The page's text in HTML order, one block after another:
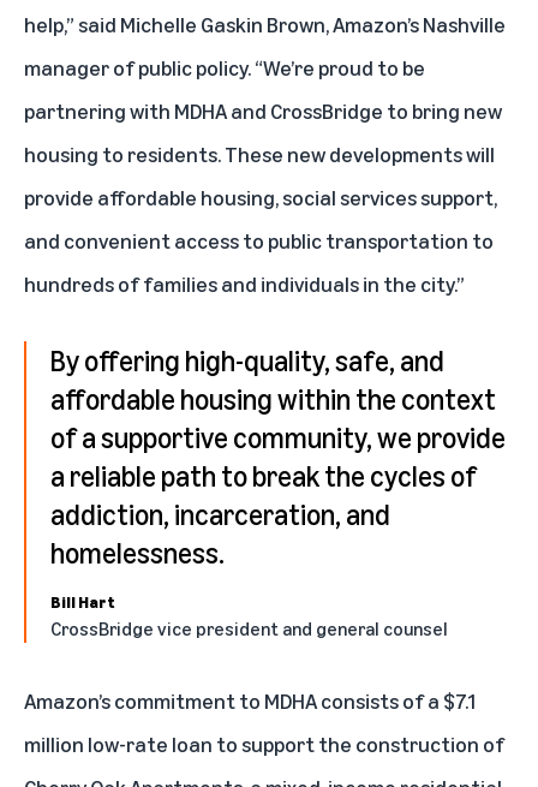
help,” said Michelle Gaskin Brown, Amazon’s Nashville
manager of public policy. “We’re proud to be
partnering with MDHA and CrossBridge to bring new
housing to residents. These new developments will
provide affordable housing, social services support,
and convenient access to public transportation to
hundreds of families and individuals in the city.”
By offering high-quality, safe, and
affordable housing within the context
of a supportive community, we provide
a reliable path to break the cycles of
addiction, incarceration, and
homelessness.
Bill Hart
CrossBridge vice president and general counsel
Amazon’s commitment to MDHA consists of a $7.1
million low-rate loan to support the construction of